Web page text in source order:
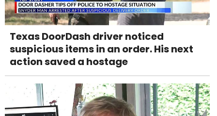
Texas DoorDash driver noticed
suspicious items in an order. His next
action saved a hostage